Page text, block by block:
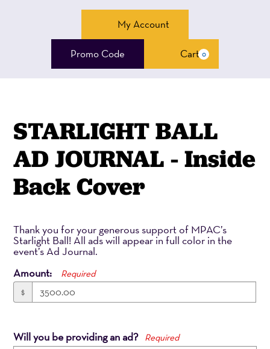
My Account
Enter
Promo
Promo Code Cart 0
STARLIGHT BALL
AD JOURNAL - Inside
Back Cover
Thank you for your generous support of MPAC’s
Starlight Ball! All ads will appear in full color in the
event’s Ad Journal.
Amount:
Required
$
Will you be providing an ad? Required